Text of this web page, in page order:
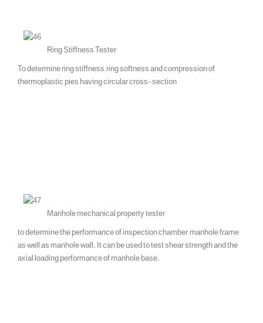
Ring Stiffness Tester
To determine ring stiffness, ring softness and compression of
thermoplastic pies having circular cross-section
Manhole mechanical property tester
to determine the performance of inspection chamber, manhole frame
as well as manhole wall. It can be used to test shear strength and the
axial loading performance of manhole base.